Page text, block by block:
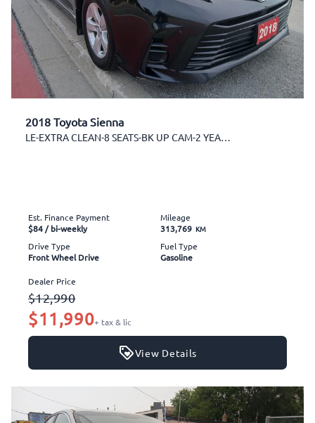
2018 Toyota Sienna
LE-EXTRA CLEAN-8 SEATS-BK UP CAM-2 YEARS WARRANTY
Est. Finance Payment
$84/ bi-weekly
Mileage
313,769 KM
Drive Type
Front Wheel Drive
Fuel Type
Gasoline
Dealer Price
$12,990
$11,990+ tax & lic
View Details